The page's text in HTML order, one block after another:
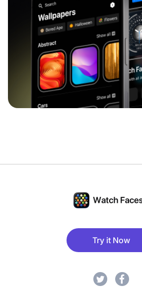
Try it Now